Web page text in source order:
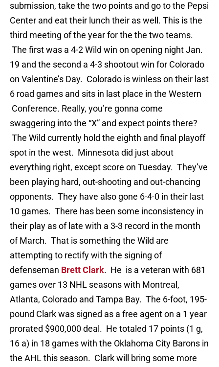
submission, take the two points and go to the Pepsi
Center and eat their lunch their as well. This is the
third meeting of the year for the the two teams.
The first was a 4-2 Wild win on opening night Jan.
19 and the second a 4-3 shootout win for Colorado
on Valentine’s Day. Colorado is winless on their last
6 road games and sits in last place in the Western
Conference. Really, you’re gonna come
swaggering into the “X” and expect points there?
The Wild currently hold the eighth and final playoff
spot in the west. Minnesota did just about
everything right, except score on Tuesday. They’ve
been playing hard, out-shooting and out-chancing
opponents. They have also gone 6-4-0 in their last
10 games. There has been some inconsistency in
their play as of late with a 3-3 record in the month
of March. That is something the Wild are
attempting to rectify with the signing of
defenseman Brett Clark. He is a veteran with 681
games over 13 NHL seasons with Montreal,
Atlanta, Colorado and Tampa Bay. The 6-foot, 195-
pound Clark was signed as a free agent on a 1 year
prorated $900,000 deal. He totaled 17 points (1 g,
16 a) in 18 games with the Oklahoma City Barons in
the AHL this season. Clark will bring some more